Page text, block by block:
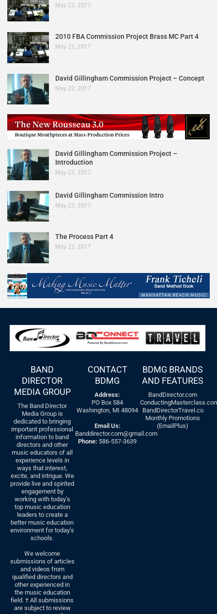
May 23, 2017
2010 FBA Commission Project Brass MC Part 4
May 23, 2017
David Gillingham Commission Project – Concept
May 23, 2017
David Gillingham Commission Project –
Introduction
May 23, 2017
David Gillingham Commission Intro
May 23, 2017
The Process Part 4
May 23, 2017
BAND
DIRECTOR
MEDIA GROUP
The Band Director
Media Group is
dedicated to bringing
important professional
information to band
directors and other
music educators of all
experience levels in
ways that interest,
excite, and intrigue. We
provide live and spirited
engagement by
working with today’s
top music education
leaders to create a
better music education
environment for today’s
schools.
We welcome
submissions of articles
and videos from
qualified directors and
other experienced in
the music education
field. † All submissions
are subject to review
CONTACT
BDMG
Address:
PO Box 584
Washington, MI 48094
Email Us:
Banddirector.com@gmail.com
Phone: 586-557-3639
BDMG BRANDS
AND FEATURES
BandDirector.com
BandDirectorTravel.co
Monthly Promotions
(EmailPlus)